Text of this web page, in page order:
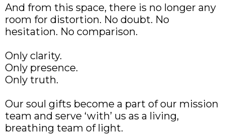
And from this space, there is no longer any
room for distortion. No doubt. No
hesitation. No comparison.
Only clarity.
Only presence.
Only truth.
Our soul gifts become a part of our mission
team and serve ‘with’ us as a living,
breathing team of light.